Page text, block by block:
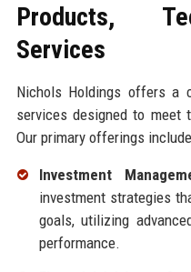
Products,
Services
Nichols Holdings offers a
services designed to meet
Our primary offerings
Investment
investment strategies
goals, utilizing
performance.